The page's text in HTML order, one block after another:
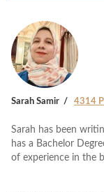
Sarah Samir 4314
Sarah has been
has a Bachelor
of experience in the